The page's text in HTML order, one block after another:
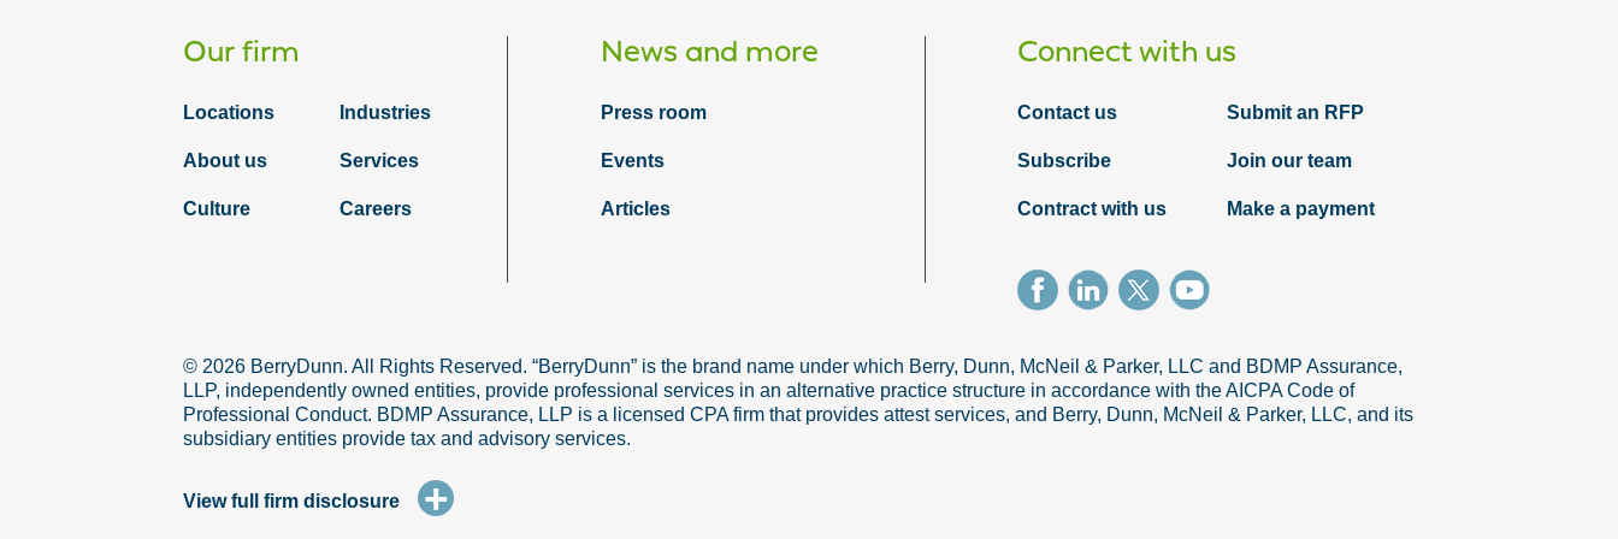
Article
Leveraging IV&V to achieve quality
outcomes
Our firm
Locations Industries
About us Services
Culture Careers
News and more
Press room
Events
Articles
Connect with us
Contact us Submit an RFP
Subscribe Join our team
Contract with us Make a payment
© 2026 BerryDunn. All Rights Reserved. “BerryDunn” is the brand name under which Berry, Dunn, McNeil & Parker, LLC and BDMP Assurance,
LLP, independently owned entities, provide professional services in an alternative practice structure in accordance with the AICPA Code of
Professional Conduct. BDMP Assurance, LLP is a licensed CPA firm that provides attest services, and Berry, Dunn, McNeil & Parker, LLC, and its
subsidiary entities provide tax and advisory services.
View full firm disclosure +